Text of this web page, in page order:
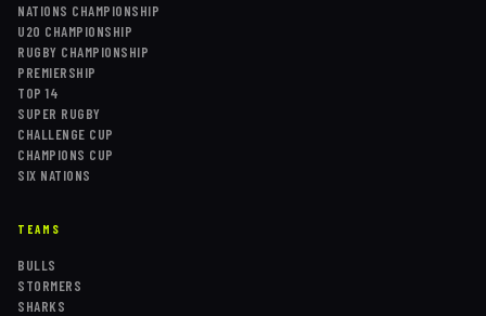
NATIONS CHAMPIONSHIP
U20 CHAMPIONSHIP
RUGBY CHAMPIONSHIP
PREMIERSHIP
TOP 14
SUPER RUGBY
CHALLENGE CUP
CHAMPIONS CUP
SIX NATIONS
TEAMS
BULLS
STORMERS
SHARKS